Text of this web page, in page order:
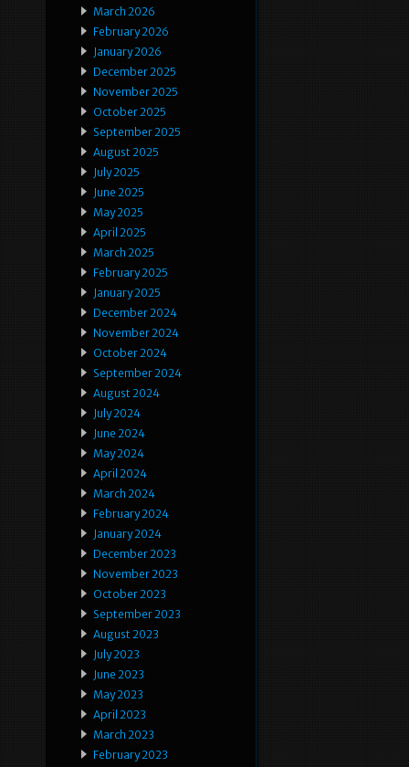
March 2026
February 2026
January 2026
December 2025
November 2025
October 2025
September 2025
August 2025
July 2025
June 2025
May 2025
April 2025
March 2025
February 2025
January 2025
December 2024
November 2024
October 2024
September 2024
August 2024
July 2024
June 2024
May 2024
April 2024
March 2024
February 2024
January 2024
December 2023
November 2023
October 2023
September 2023
August 2023
July 2023
June 2023
May 2023
April 2023
March 2023
February 2023